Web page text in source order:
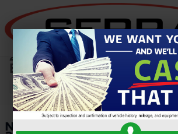
Skip to main content
2026 Ford
Bronco Big Bend 2.3L SUV
New